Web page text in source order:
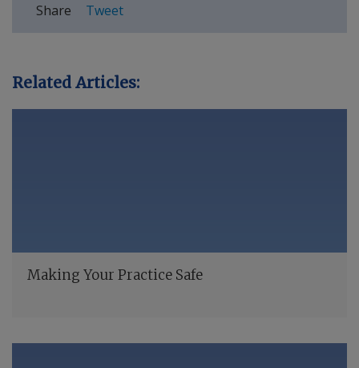
Share Tweet
Related Articles:
Making Your Practice Safe